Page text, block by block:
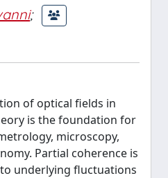
;
of optical fields in
is the foundation for
microscopy,
Partial coherence is
underlying fluctuations